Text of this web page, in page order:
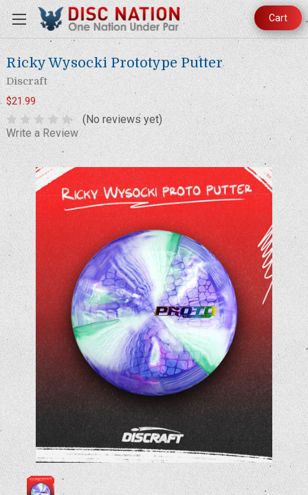
Cart
Ricky Wysocki Prototype Putter
Discraft
$21.99
(No reviews yet)
Write a Review